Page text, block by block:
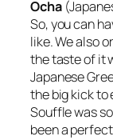
Ocha
So, you can
like. We also
the taste of it
Japanese
the big kick to
Souffle was
been a